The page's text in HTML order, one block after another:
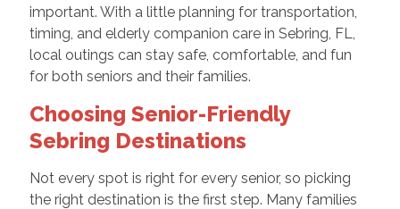
important. With a little planning for transportation,
timing, and elderly companion care in Sebring, FL,
local outings can stay safe, comfortable, and fun
for both seniors and their families.
Choosing Senior-Friendly
Sebring Destinations
Not every spot is right for every senior, so picking
the right destination is the first step. Many families